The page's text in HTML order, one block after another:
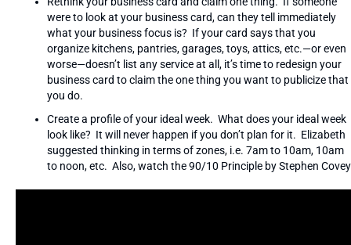
were to look at your business card, can they tell immediately
what your business focus is? If your card says that you
organize kitchens, pantries, garages, toys, attics, etc.—or even
worse—doesn’t list any service at all, it’s time to redesign your
business card to claim the one thing you want to publicize that
you do.
Create a profile of your ideal week. What does your ideal week
look like? It will never happen if you don’t plan for it. Elizabeth
suggested thinking in terms of zones, i.e. 7am to 10am, 10am
to noon, etc. Also, watch the 90/10 Principle by Stephen Covey